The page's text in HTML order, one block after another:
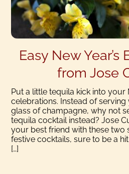
Easy New Year’s
from Jose
Put a little tequila kick into your
celebrations. Instead of
glass of champagne, why not
tequila cocktail instead? Jose
your best friend with these two
festive cocktails, sure to be a
[…]